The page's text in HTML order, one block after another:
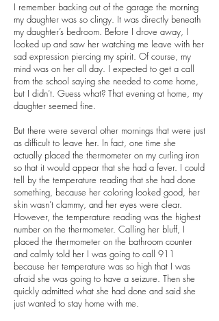
I remember backing out of the garage the morning
my daughter was so clingy. It was directly beneath
my daughter’s bedroom. Before I drove away, I
looked up and saw her watching me leave with her
sad expression piercing my spirit. Of course, my
mind was on her all day. I expected to get a call
from the school saying she needed to come home,
but I didn’t. Guess what? That evening at home, my
daughter seemed fine.
But there were several other mornings that were just
as difficult to leave her. In fact, one time she
actually placed the thermometer on my curling iron
so that it would appear that she had a fever. I could
tell by the temperature reading that she had done
something, because her coloring looked good, her
skin wasn’t clammy, and her eyes were clear.
However, the temperature reading was the highest
number on the thermometer. Calling her bluff, I
placed the thermometer on the bathroom counter
and calmly told her I was going to call 911
because her temperature was so high that I was
afraid she was going to have a seizure. Then she
quickly admitted what she had done and said she
just wanted to stay home with me.